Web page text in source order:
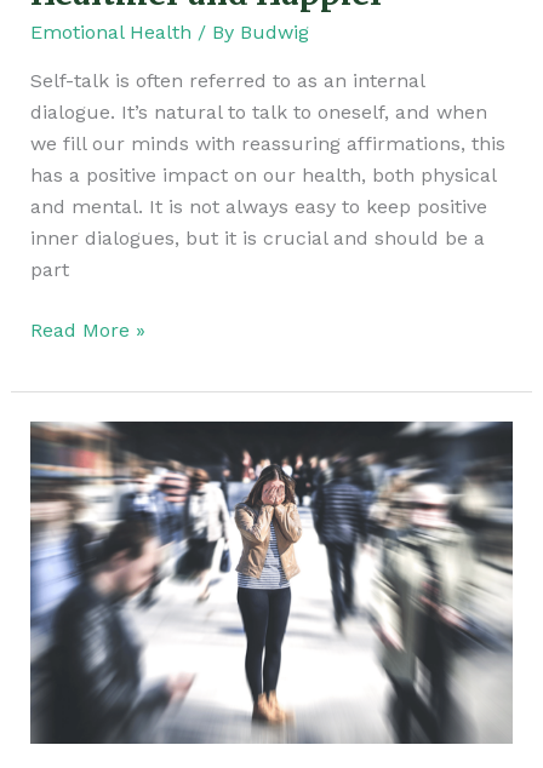
Emotional Health / By Budwig
Self-talk is often referred to as an internal
dialogue. It’s natural to talk to oneself, and when
we fill our minds with reassuring affirmations, this
has a positive impact on our health, both physical
and mental. It is not always easy to keep positive
inner dialogues, but it is crucial and should be a
part
Happier
Read More »
Anxiety,
Depression,
and
Stress
–
Managing
The
Trials